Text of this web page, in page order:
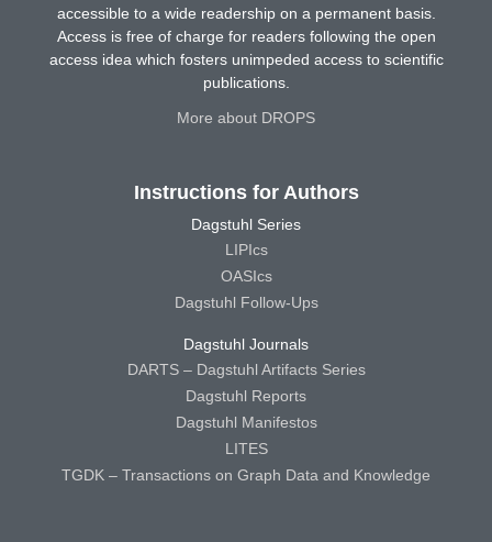
accessible to a wide readership on a permanent basis.
Access is free of charge for readers following the open
access idea which fosters unimpeded access to scientific
publications.
More about DROPS
Instructions for Authors
Dagstuhl Series
LIPIcs
OASIcs
Dagstuhl Follow-Ups
Dagstuhl Journals
DARTS – Dagstuhl Artifacts Series
Dagstuhl Reports
Dagstuhl Manifestos
LITES
TGDK – Transactions on Graph Data and Knowledge